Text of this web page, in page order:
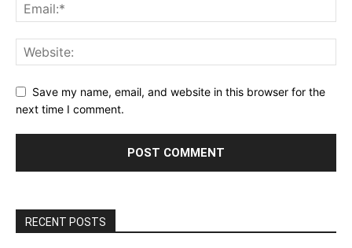
Save my name, email, and website in this browser for the
next time I comment.
RECENT POSTS